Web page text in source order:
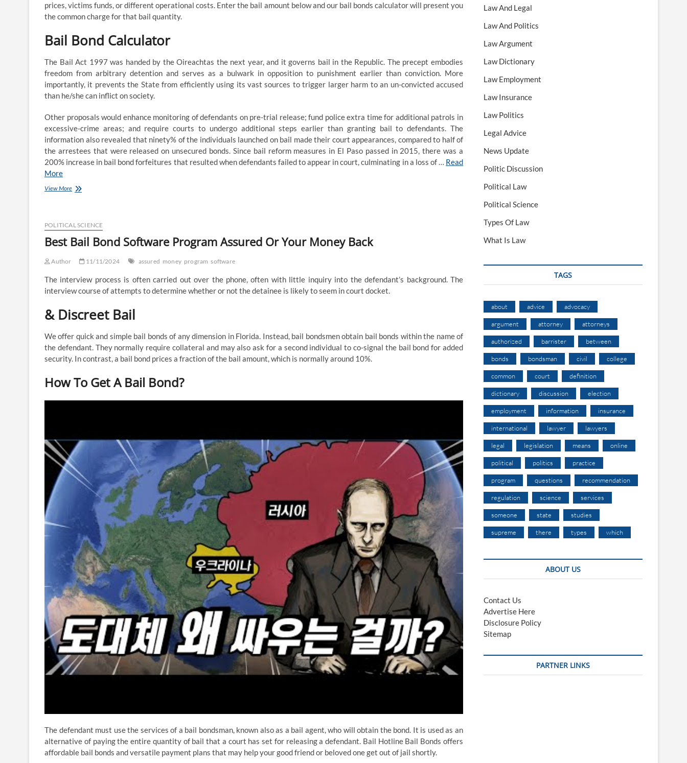
prices, victims funds, or different operational costs. Enter the bail amount below and our bail bonds calculator will present you
the common charge for that bail quantity.
Bail Bond Calculator
The Bail Act 1997 was handed by the Oireachtas the next year, and it governs bail in the Republic. The precept embodies
freedom from arbitrary detention and serves as a bulwark in opposition to punishment earlier than conviction. More
importantly, it prevents the State from efficiently using its vast sources to trigger larger harm to an un-convicted accused
than he/she can inflict on society.
Other proposals would enhance monitoring of defendants on pre-trial release; fund police extra time for additional patrols in
excessive-crime areas; and require courts to undergo additional steps earlier than granting bail to defendants. The
information also revealed that ninety% of the individuals launched on bail made their court appearances, compared to half of
the arrestees that were released on unsecured bonds. Since bail reform measures in El Paso passed in 2015, there was a
200% increase in bail bond forfeitures that resulted when defendants failed to appear in court, culminating in a loss of … Read
More
View MoreFinest
Program
Or
Money
POLITICAL SCIENCE
Best Bail Bond Software Program Assured Or Your Money Back
Author 11/11/2024 assured money program software
The interview process is often carried out over the phone, often with little inquiry into the defendant’s background. The
interview course of attempts to determine whether or not the detainee is likely to seem in court docket.
& Discreet Bail
We offer quick and simple bail bonds of any dimension in Florida. Instead, bail bondsmen obtain bail bonds within the name of
the defendant. They normally require collateral and may also ask for a second individual to co-signal the bail bond for added
security. In contrast, a bail bond prices a fraction of the bail amount, which is normally around 10%.
How To Get A Bail Bond?
The defendant must use the services of a bail bondsman, known also as a bail agent, who will obtain the bond. It is used as an
alternative of paying the entire quantity of bail that a court has set for releasing a defendant. Bail Hotline Bail Bonds offers
affordable bail bonds and versatile payment plans that may help your good friend or beloved one get out of jail shortly.
Law And Legal
Law And Politics
Law Argument
Law Dictionary
Law Employment
Law Insurance
Law Politics
Legal Advice
News Update
Politic Discussion
Political Law
Political Science
Types Of Law
What Is Law
TAGS
about advice advocacy
argument attorney attorneys
authorized barrister between
bonds bondsman civil college
common court definition
dictionary discussion election
employment information insurance
international lawyer lawyers
legal legislation means online
political politics practice
program questions recommendation
regulation science services
someone state studies
supreme there types which
ABOUT US
Contact Us
Advertise Here
Disclosure Policy
Sitemap
PARTNER LINKS